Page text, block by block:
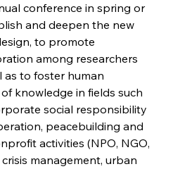
conference in spring or
and deepen the new
to promote
among researchers
as to foster human
knowledge in fields such
social responsibility
peacebuilding and
activities (NPO, NGO,
management, urban